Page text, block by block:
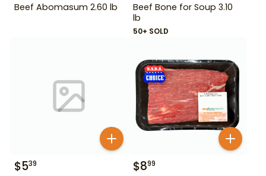
Beef Abomasum 2.60 lb
Beef Bone for Soup 3.10
lb
50+ SOLD
$539 $899